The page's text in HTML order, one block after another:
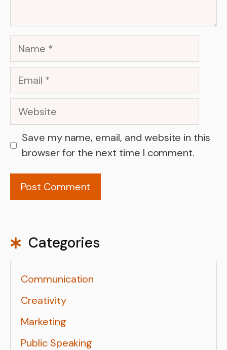
Name
Email
Website
Save my name, email, and website in this
browser for the next time I comment.
Categories
Communication
Creativity
Marketing
Public Speaking